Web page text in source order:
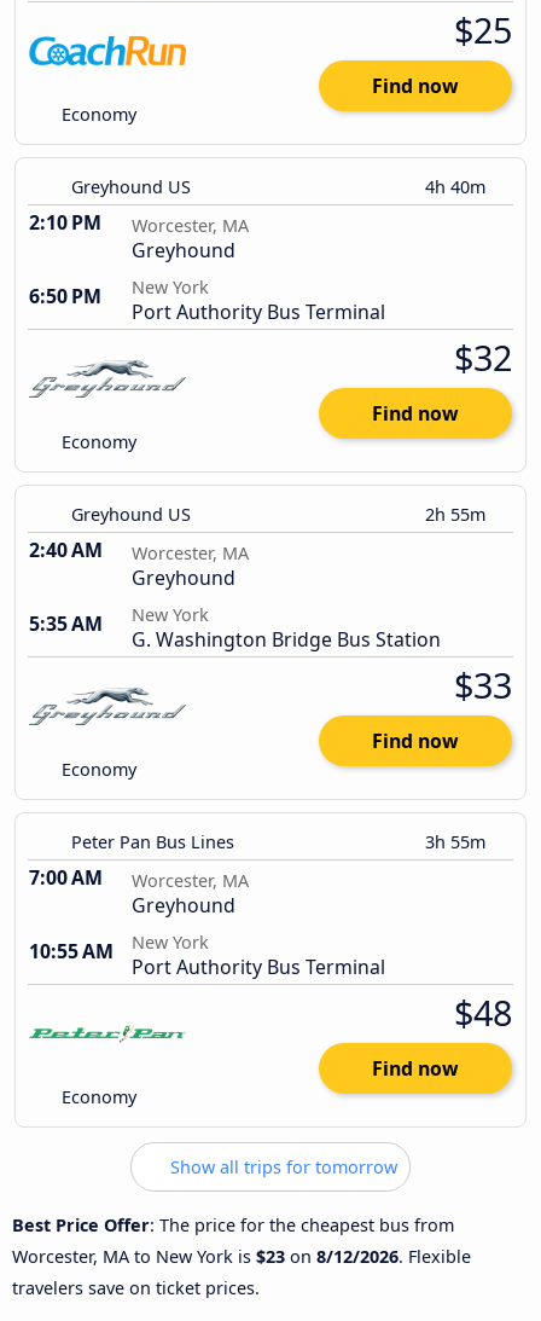
Economy
$25
Find now
Greyhound US 4h 40m
2:10 PM Worcester, MA
Greyhound
6:50 PM
New York
Port Authority Bus Terminal
Economy
$32
Find now
Greyhound US 2h 55m
2:40 AM Worcester, MA
Greyhound
5:35 AM
New York
G. Washington Bridge Bus Station
Economy
$33
Find now
Peter Pan Bus Lines 3h 55m
7:00 AM Worcester, MA
Greyhound
10:55 AM
New York
Port Authority Bus Terminal
Economy
$48
Find now
Show all trips for tomorrow
Best Price Offer: The price for the cheapest bus from
Worcester, MA to New York is $23 on 8/12/2026. Flexible
travelers save on ticket prices.